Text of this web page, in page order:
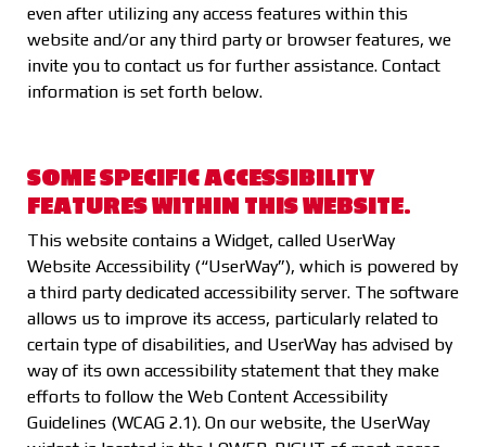
even after utilizing any access features within this
website and/or any third party or browser features, we
invite you to contact us for further assistance. Contact
information is set forth below.
SOME SPECIFIC ACCESSIBILITY
FEATURES WITHIN THIS WEBSITE.
This website contains a Widget, called UserWay
Website Accessibility (“UserWay”), which is powered by
a third party dedicated accessibility server. The software
allows us to improve its access, particularly related to
certain type of disabilities, and UserWay has advised by
way of its own accessibility statement that they make
efforts to follow the Web Content Accessibility
Guidelines (WCAG 2.1). On our website, the UserWay